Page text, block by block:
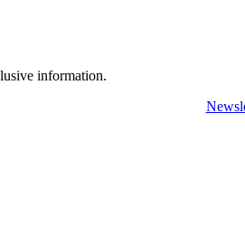
information.